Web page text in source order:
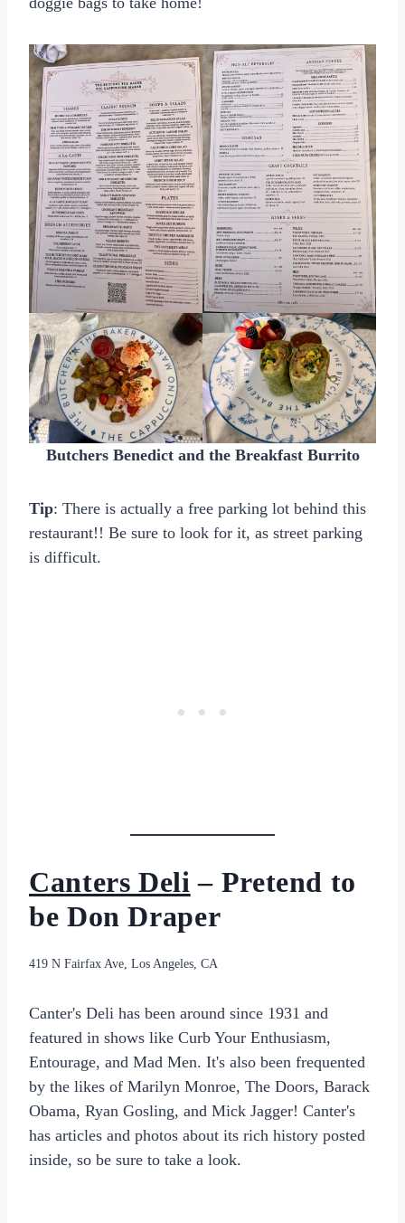
Butchers Benedict and the Breakfast Burrito
Tip: There is actually a free parking lot behind this
restaurant!! Be sure to look for it, as street parking
is difficult.
Canters Deli – Pretend to
be Don Draper
419 N Fairfax Ave, Los Angeles, CA
Canter's Deli has been around since 1931 and
featured in shows like Curb Your Enthusiasm,
Entourage, and Mad Men. It's also been frequented
by the likes of Marilyn Monroe, The Doors, Barack
Obama, Ryan Gosling, and Mick Jagger! Canter's
has articles and photos about its rich history posted
inside, so be sure to take a look.